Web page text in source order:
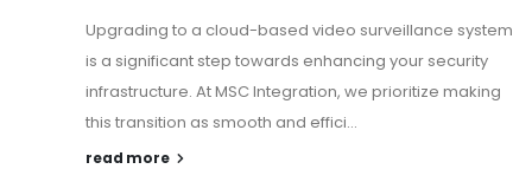
Upgrading to a cloud-based video surveillance system
is a significant step towards enhancing your security
infrastructure. At MSC Integration, we prioritize making
this transition as smooth and effici...
read more